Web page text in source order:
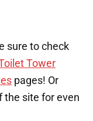
sure to check
Tower
pages! Or
the site for even